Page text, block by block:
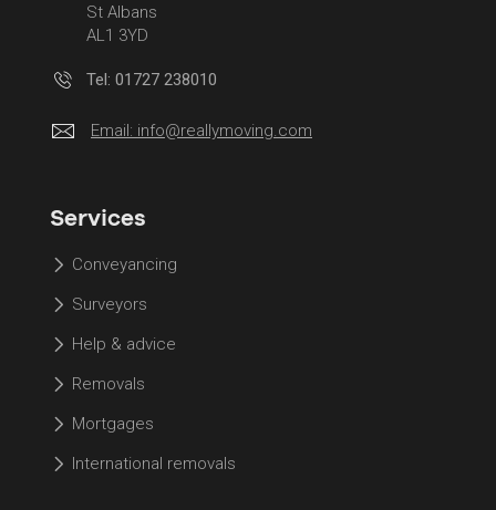
St Albans
AL1 3YD
Tel: 01727 238010
Email: info@reallymoving.com
Services
Conveyancing
Surveyors
Help & advice
Removals
Mortgages
International removals